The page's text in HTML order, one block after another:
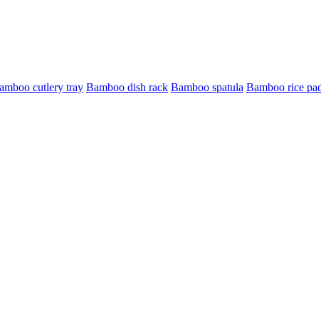
cutlery tray Bamboo dish rack Bamboo spatula Bamboo rice